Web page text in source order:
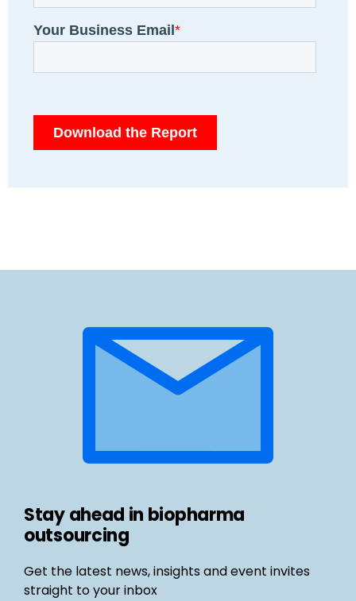
Stay ahead in biopharma
outsourcing
Get the latest news, insights and event invites
straight to your inbox